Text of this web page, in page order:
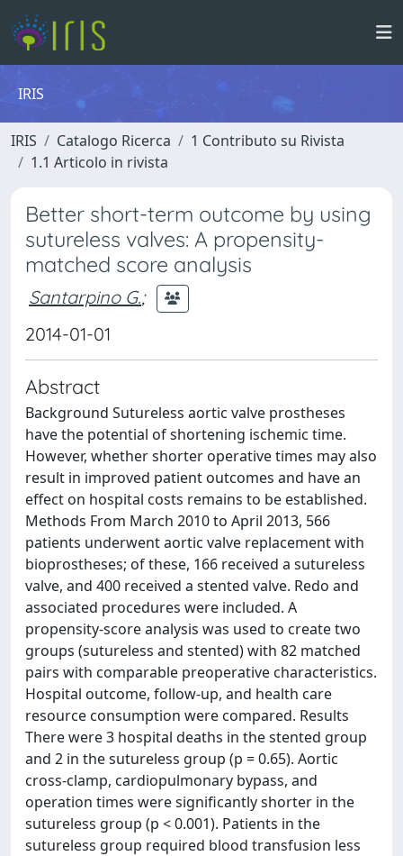
IRIS
IRIS Catalogo Ricerca
1 Contributo su Rivista
1.1 Articolo in rivista
Better short-term outcome by using
sutureless valves: A propensity-
matched score analysis
Santarpino G.;
2014-01-01
Abstract
Background Sutureless aortic valve prostheses
have the potential of shortening ischemic time.
However, whether shorter operative times may also
result in improved patient outcomes and have an
effect on hospital costs remains to be established.
Methods From March 2010 to April 2013, 566
patients underwent aortic valve replacement with
bioprostheses; of these, 166 received a sutureless
valve, and 400 received a stented valve. Redo and
associated procedures were included. A
propensity-score analysis was used to create two
groups (sutureless and stented) with 82 matched
pairs with comparable preoperative characteristics.
Hospital outcome, follow-up, and health care
resource consumption were compared. Results
There were 3 hospital deaths in the stented group
and 2 in the sutureless group (p = 0.65). Aortic
cross-clamp, cardiopulmonary bypass, and
operation times were significantly shorter in the
sutureless group (p < 0.001). Patients in the
sutureless group required blood transfusion less